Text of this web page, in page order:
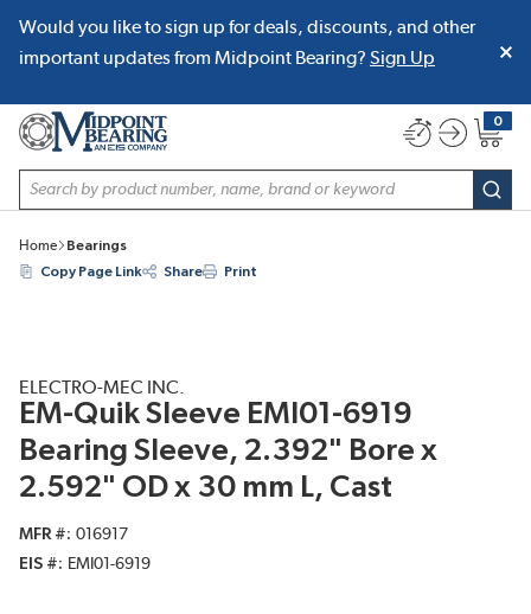
SKIP TO MAIN CONTENT
Would you like to sign up for deals, discounts, and other
important updates from Midpoint Bearing? Sign Up
Site Search
0
{0}
Home
Bearings
Copy Page Link
Share Print
ELECTRO-MEC INC.
EM-Quik Sleeve EMI01-6919
Bearing Sleeve, 2.392" Bore x
2.592" OD x 30 mm L, Cast
MFR #
016917
EIS #
EMI01-6919